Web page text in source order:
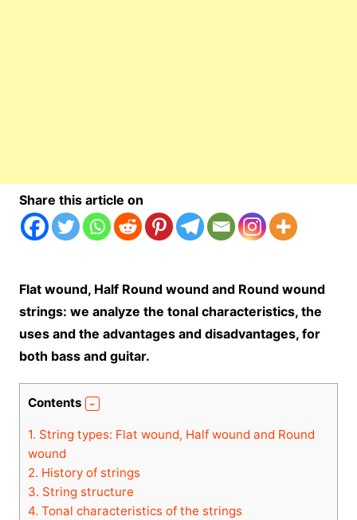
Share this article on
Flat wound, Half Round wound and Round wound
strings: we analyze the tonal characteristics, the
uses and the advantages and disadvantages, for
both bass and guitar.
Contents
1. String types: Flat wound, Half wound and Round
wound
2. History of strings
3. String structure
4. Tonal characteristics of the strings